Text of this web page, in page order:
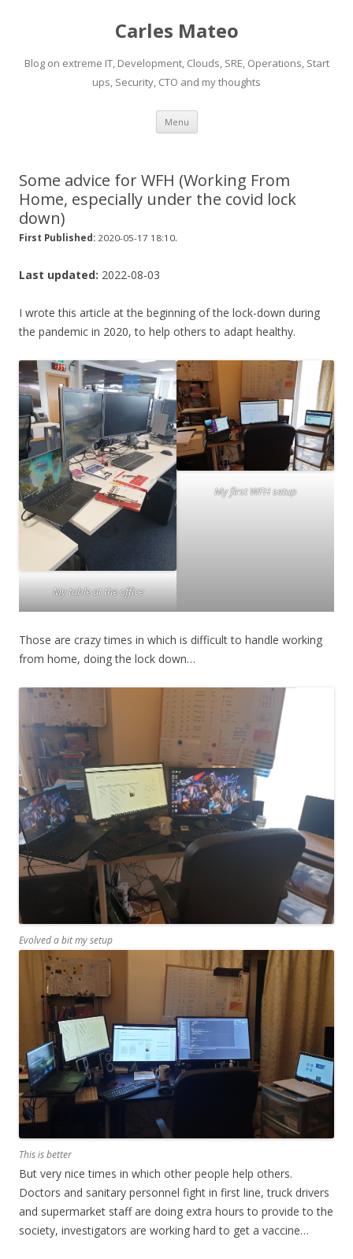
Carles Mateo
Blog on extreme IT, Development, Clouds, SRE, Operations, Start
ups, Security, CTO and my thoughts
Menu Skip
content
Some advice for WFH (Working From
Home, especially under the covid lock
down)
First Published: 2020-05-17 18:10.
Last updated: 2022-08-03
I wrote this article at the beginning of the lock-down during
the pandemic in 2020, to help others to adapt healthy.
My table at the office
My first WFH setup
Those are crazy times in which is difficult to handle working
from home, doing the lock down…
Evolved a bit my setup
This is better
But very nice times in which other people help others.
Doctors and sanitary personnel fight in first line, truck drivers
and supermarket staff are doing extra hours to provide to the
society, investigators are working hard to get a vaccine…